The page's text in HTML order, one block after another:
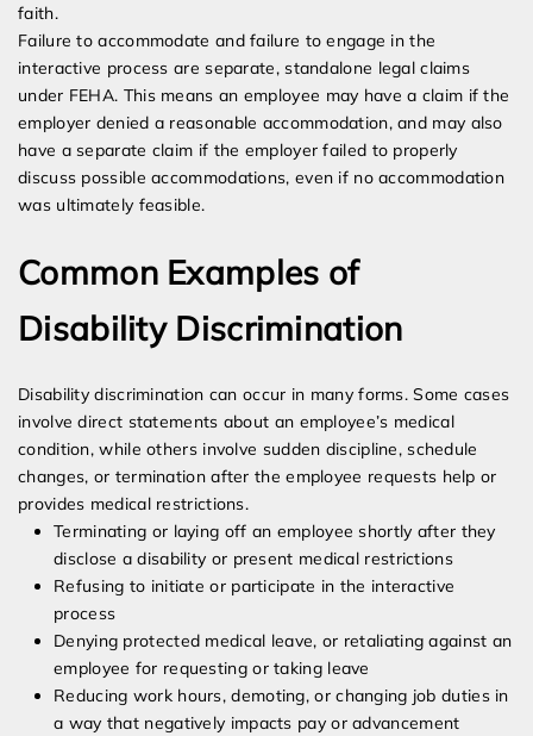
faith.
Failure to accommodate and failure to engage in the
interactive process are separate, standalone legal claims
under FEHA. This means an employee may have a claim if the
employer denied a reasonable accommodation, and may also
have a separate claim if the employer failed to properly
discuss possible accommodations, even if no accommodation
was ultimately feasible.
Common Examples of
Disability Discrimination
Disability discrimination can occur in many forms. Some cases
involve direct statements about an employee’s medical
condition, while others involve sudden discipline, schedule
changes, or termination after the employee requests help or
provides medical restrictions.
Terminating or laying off an employee shortly after they
disclose a disability or present medical restrictions
Refusing to initiate or participate in the interactive
process
Denying protected medical leave, or retaliating against an
employee for requesting or taking leave
Reducing work hours, demoting, or changing job duties in
a way that negatively impacts pay or advancement